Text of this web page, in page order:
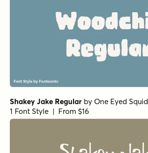
Shakey Jake Regular by One Eyed Squid
1 Font Style | From $16